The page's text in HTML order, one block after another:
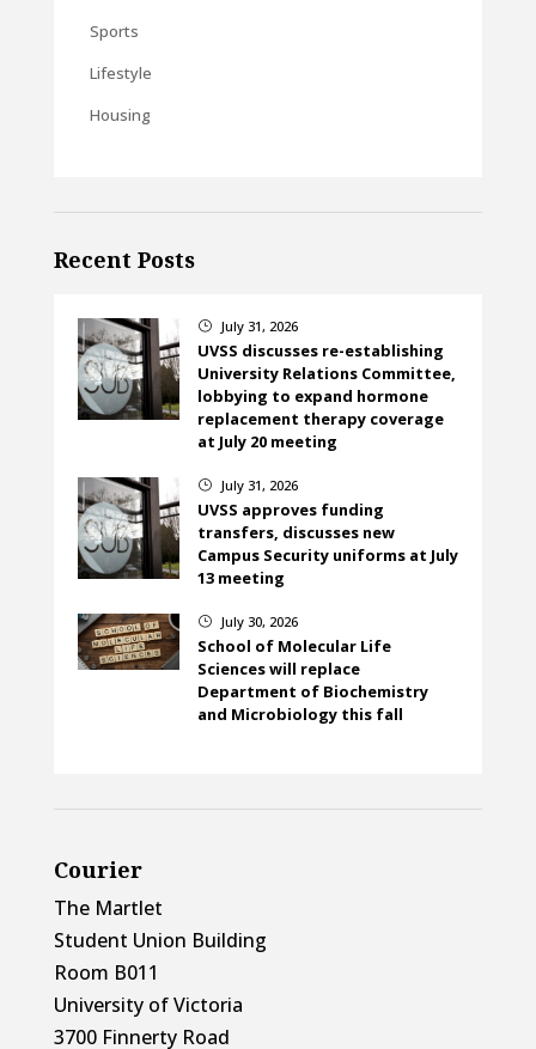
Sports
Lifestyle
Housing
Recent Posts
} July 31, 2026
UVSS discusses re-establishing
University Relations Committee,
lobbying to expand hormone
replacement therapy coverage
at July 20 meeting
} July 31, 2026
UVSS approves funding
transfers, discusses new
Campus Security uniforms at July
13 meeting
} July 30, 2026
School of Molecular Life
Sciences will replace
Department of Biochemistry
and Microbiology this fall
Courier
The Martlet
Student Union Building
Room B011
University of Victoria
3700 Finnerty Road